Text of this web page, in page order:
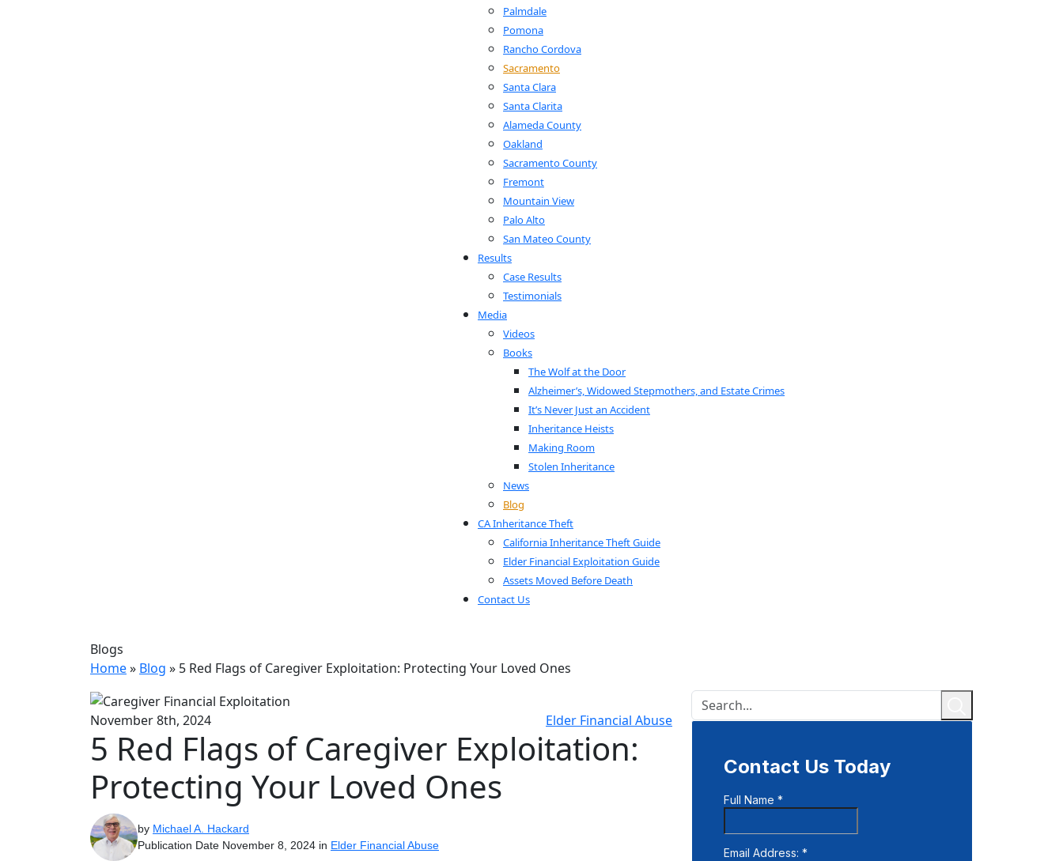
Palmdale
Pomona
Rancho Cordova
Sacramento
Santa Clara
Santa Clarita
Alameda County
Oakland
Sacramento County
Fremont
Mountain View
Palo Alto
San Mateo County
Results
Case Results
Testimonials
Media
Videos
Books
The Wolf at the Door
Alzheimer’s, Widowed Stepmothers, and Estate Crimes
It’s Never Just an Accident
Inheritance Heists
Making Room
Stolen Inheritance
News
Blog
CA Inheritance Theft
California Inheritance Theft Guide
Elder Financial Exploitation Guide
Assets Moved Before Death
Contact Us
Blogs
Home» Blog » 5 Red Flags of Caregiver Exploitation: Protecting Your Loved Ones
November 8th, 2024 Elder Financial Abuse
5 Red Flags of Caregiver Exploitation:
Protecting Your Loved Ones
by Michael A. Hackard
Publication Date November 8, 2024 in Elder Financial Abuse